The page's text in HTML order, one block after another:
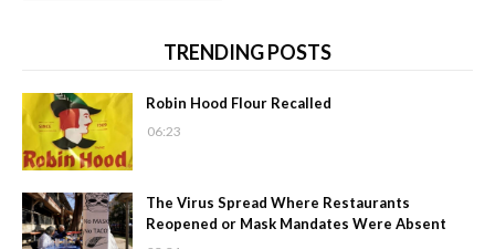
TRENDING POSTS
Robin Hood Flour Recalled
06:23
The Virus Spread Where Restaurants
Reopened or Mask Mandates Were Absent